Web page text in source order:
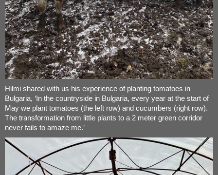
Hilmi shared with us his experience of planting tomatoes in
Bulgaria, ‘In the countryside in Bulgaria, every year at the start of
May we plant tomatoes (the left row) and cucumbers (right row).
The transformation from little plants to a 2 meter green corridor
never fails to amaze me.’